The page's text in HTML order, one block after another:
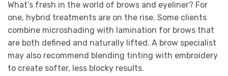
What’s fresh in the world of brows and eyeliner? For
one, hybrid treatments are on the rise. Some clients
combine microshading with lamination for brows that
are both defined and naturally lifted. A brow specialist
may also recommend blending tinting with embroidery
to create softer, less blocky results.